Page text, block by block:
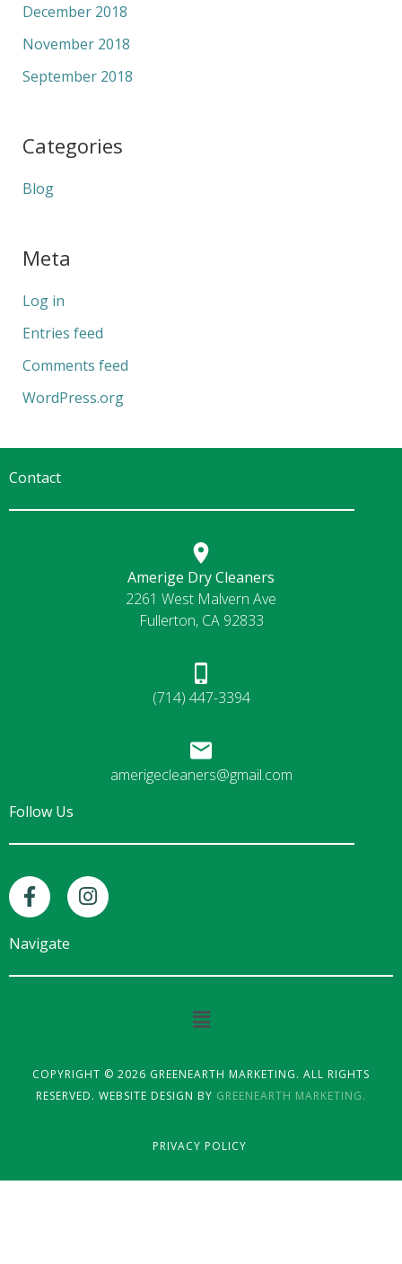
December 2018
November 2018
September 2018
Categories
Blog
Meta
Log in
Entries feed
Comments feed
WordPress.org
Contact
Amerige Dry Cleaners
2261 West Malvern Ave
Fullerton, CA 92833
(714) 447-3394
amerigecleaners@gmail.com
Follow Us
F
a
c
e
b
f
I
n
s
a
Navigate
Main
COPYRIGHT © 2026 GREENEARTH MARKETING. ALL RIGHTS
RESERVED. WEBSITE DESIGN BY GREENEARTH MARKETING.
PRIVACY POLICY